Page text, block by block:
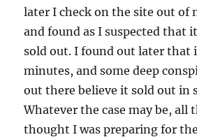
later I check on the site out of
and found as I suspected that
sold out. I found out later that
minutes, and some deep
out there believe it sold out in
Whatever the case may be, all
thought I was preparing for